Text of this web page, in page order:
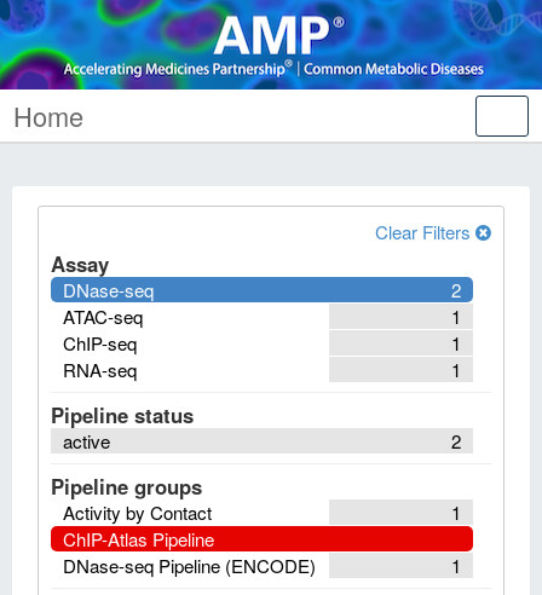
Home
Clear Filters
Assay
2
DNase-seq
1
ATAC-seq
1
ChIP-seq
1
RNA-seq
Pipeline status
2
active
Pipeline groups
1
Activity by Contact
ChIP-Atlas Pipeline
1
DNase-seq Pipeline (ENCODE)